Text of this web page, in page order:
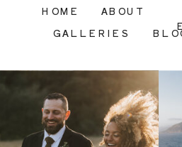
GALLERIES
ABOUT
HOME